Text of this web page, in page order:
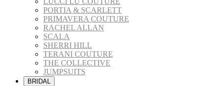
PORTIA & SCARLETT
PRIMAVERA COUTURE
RACHEL ALLAN
SCALA
SHERRI HILL
TERANI COUTURE
THE COLLECTIVE
JUMPSUITS
BRIDAL